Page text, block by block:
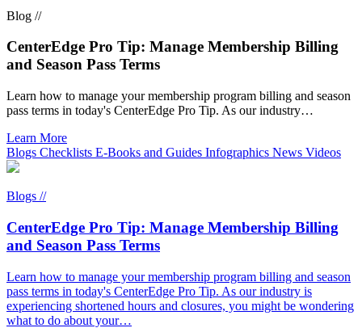
Blog //
CenterEdge Pro Tip: Manage Membership Billing
and Season Pass Terms
Learn how to manage your membership program billing and season
pass terms in today's CenterEdge Pro Tip. As our industry…
Learn More
Blogs Checklists E-Books and Guides Infographics News Videos
Blogs //
CenterEdge Pro Tip: Manage Membership Billing
and Season Pass Terms
Learn how to manage your membership program billing and season
pass terms in today's CenterEdge Pro Tip. As our industry is
experiencing shortened hours and closures, you might be wondering
what to do about your…